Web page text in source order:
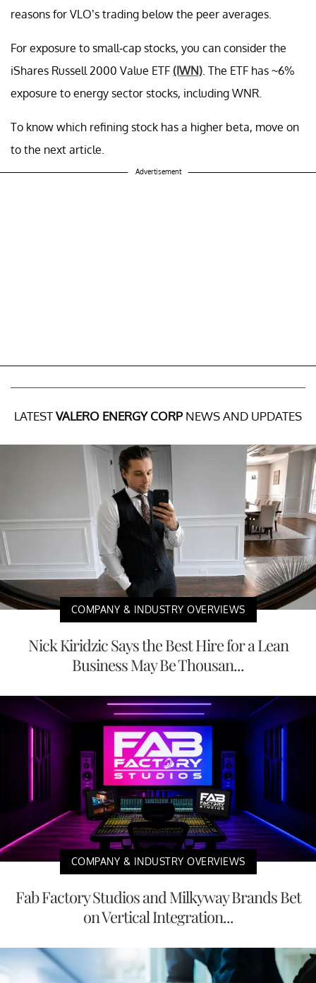
reasons for VLO’s trading below the peer averages.
For exposure to small-cap stocks, you can consider the
iShares Russell 2000 Value ETF (IWN) . The ETF has ~6%
exposure to energy sector stocks, including WNR.
To know which refining stock has a higher beta, move on
to the next article.
Advertisement
LATESTVALERO ENERGY CORP NEWS AND UPDATES
COMPANY & INDUSTRY OVERVIEWS
Nick Kiridzic Says the Best Hire for a Lean
Business May Be Thousan...
COMPANY & INDUSTRY OVERVIEWS
Fab Factory Studios and Milkyway Brands Bet
on Vertical Integration...